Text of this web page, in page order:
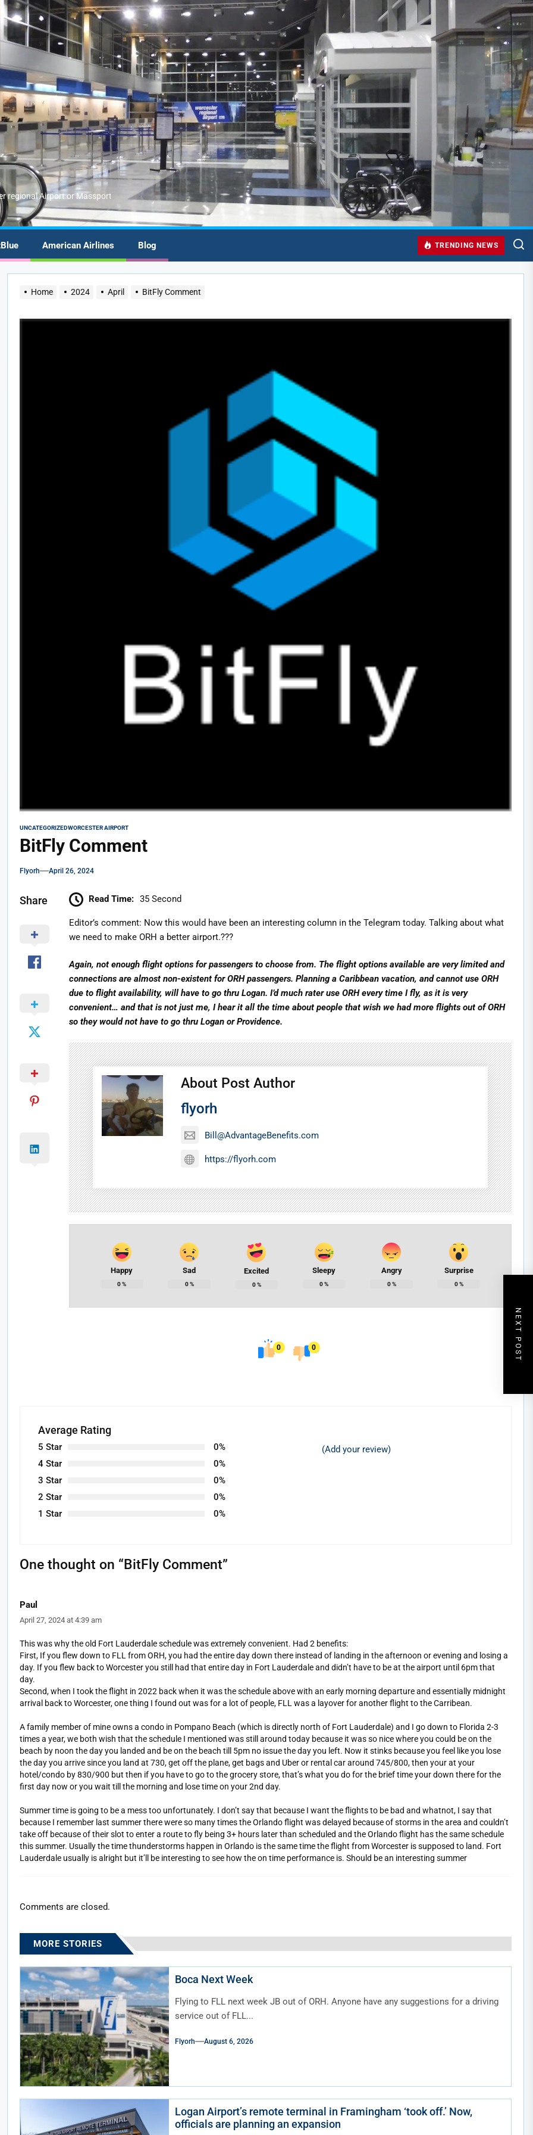
regional Airport or Massport
American Airlines Blog TRENDING NEWS
Home 2024 April BitFly Comment
UNCATEGORIZEDWORCESTER AIRPORT
BitFly Comment
Flyorh April 26, 2024
Share Read Time: 35 Second
Editor’s comment: Now this would have been an interesting column in the Telegram today. Talking about what
we need to make ORH a better airport.???
Again, not enough flight options for passengers to choose from. The flight options available are very limited and
connections are almost non-existent for ORH passengers. Planning a Caribbean vacation, and cannot use ORH
due to flight availability, will have to go thru Logan. I’d much rater use ORH every time I fly, as it is very
convenient… and that is not just me, I hear it all the time about people that wish we had more flights out of ORH
so they would not have to go thru Logan or Providence.
About Post Author
flyorh
Bill@AdvantageBenefits.com
https://flyorh.com
Happy
0%
Sad
0%
Excited
0%
Sleepy
0%
Angry
0%
Surprise
0%
0 0
Average Rating
5 Star
0%
4 Star
0%
3 Star
0%
2 Star
0%
1 Star
0%
(Add your review)
One thought on “BitFly Comment”
Paul
April 27, 2024 at 4:39 am
This was why the old Fort Lauderdale schedule was extremely convenient. Had 2 benefits:
First, If you flew down to FLL from ORH, you had the entire day down there instead of landing in the afternoon or evening and losing a
day. If you flew back to Worcester you still had that entire day in Fort Lauderdale and didn’t have to be at the airport until 6pm that
day.
Second, when I took the flight in 2022 back when it was the schedule above with an early morning departure and essentially midnight
arrival back to Worcester, one thing I found out was for a lot of people, FLL was a layover for another flight to the Carribean.
A family member of mine owns a condo in Pompano Beach (which is directly north of Fort Lauderdale) and I go down to Florida 2-3
times a year, we both wish that the schedule I mentioned was still around today because it was so nice where you could be on the
beach by noon the day you landed and be on the beach till 5pm no issue the day you left. Now it stinks because you feel like you lose
the day you arrive since you land at 730, get off the plane, get bags and Uber or rental car around 745/800, then your at your
hotel/condo by 830/900 but then if you have to go to the grocery store, that’s what you do for the brief time your down there for the
first day now or you wait till the morning and lose time on your 2nd day.
Summer time is going to be a mess too unfortunately. I don’t say that because I want the flights to be bad and whatnot, I say that
because I remember last summer there were so many times the Orlando flight was delayed because of storms in the area and couldn’t
take off because of their slot to enter a route to fly being 3+ hours later than scheduled and the Orlando flight has the same schedule
this summer. Usually the time thunderstorms happen in Orlando is the same time the flight from Worcester is supposed to land. Fort
Lauderdale usually is alright but it’ll be interesting to see how the on time performance is. Should be an interesting summer
Comments are closed.
NEXT POST
MORE STORIES
Boca Next Week
Flying to FLL next week JB out of ORH. Anyone have any suggestions for a driving
service out of FLL...
Flyorh August 6, 2026
Logan Airport’s remote terminal in Framingham ‘took off.’ Now,
officials are planning an expansion